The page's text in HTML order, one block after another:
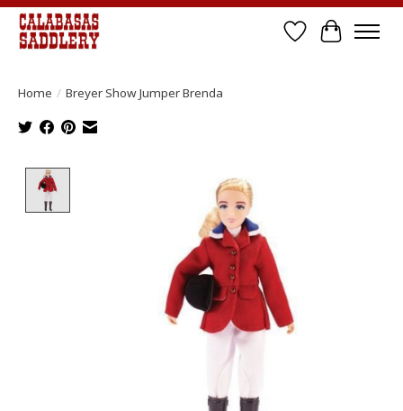
Wish List
Cart
Home / Breyer Show Jumper Brenda
Product image slideshow Items